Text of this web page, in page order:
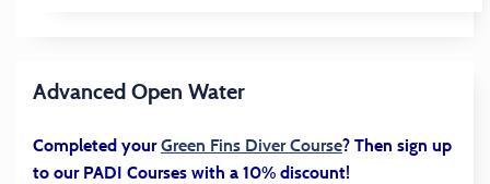
Advanced Open Water
Completed yourGreen Fins Diver Course(opens in a new
? Then sign up
to our PADI Courses with a 10% discount!